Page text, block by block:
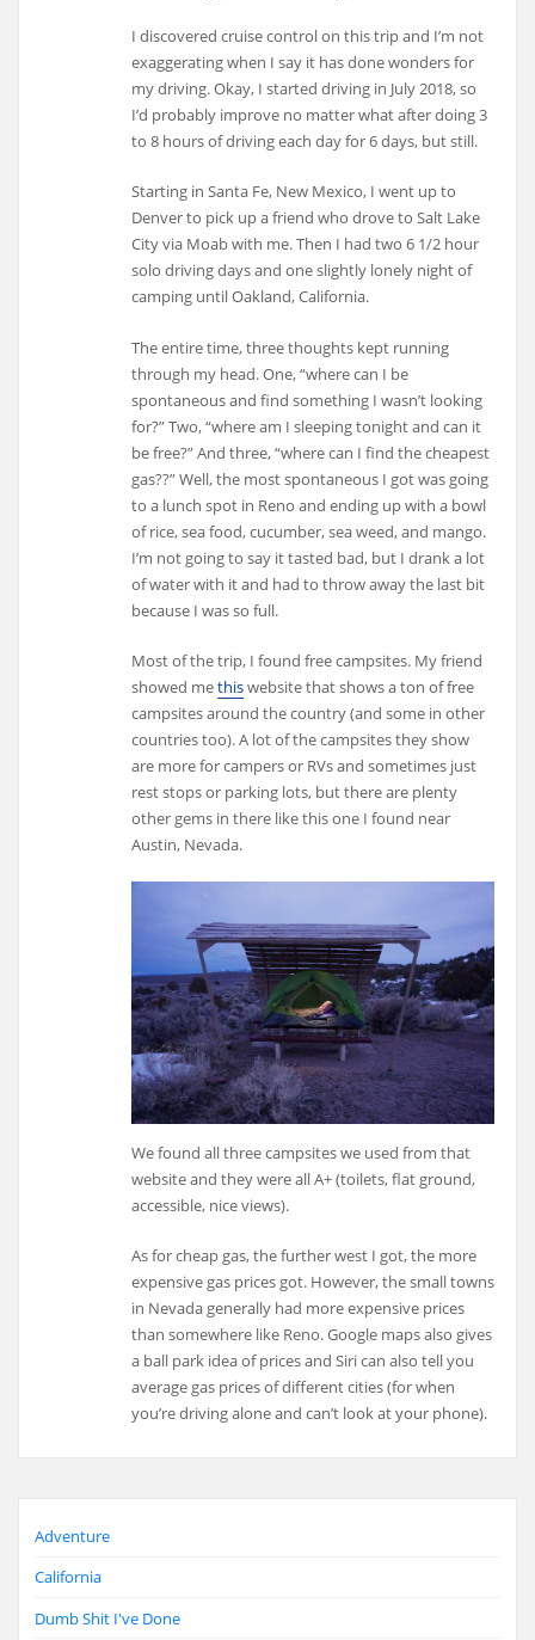
I discovered cruise control on this trip and I’m not
exaggerating when I say it has done wonders for
my driving. Okay, I started driving in July 2018, so
I’d probably improve no matter what after doing 3
to 8 hours of driving each day for 6 days, but still.
Starting in Santa Fe, New Mexico, I went up to
Denver to pick up a friend who drove to Salt Lake
City via Moab with me. Then I had two 6 1/2 hour
solo driving days and one slightly lonely night of
camping until Oakland, California.
The entire time, three thoughts kept running
through my head. One, “where can I be
spontaneous and find something I wasn’t looking
for?” Two, “where am I sleeping tonight and can it
be free?” And three, “where can I find the cheapest
gas??” Well, the most spontaneous I got was going
to a lunch spot in Reno and ending up with a bowl
of rice, sea food, cucumber, sea weed, and mango.
I’m not going to say it tasted bad, but I drank a lot
of water with it and had to throw away the last bit
because I was so full.
Most of the trip, I found free campsites. My friend
showed methiswebsite that shows a ton of free
campsites around the country (and some in other
countries too). A lot of the campsites they show
are more for campers or RVs and sometimes just
rest stops or parking lots, but there are plenty
other gems in there like this one I found near
Austin, Nevada.
We found all three campsites we used from that
website and they were all A+ (toilets, flat ground,
accessible, nice views).
As for cheap gas, the further west I got, the more
expensive gas prices got. However, the small towns
in Nevada generally had more expensive prices
than somewhere like Reno. Google maps also gives
a ball park idea of prices and Siri can also tell you
average gas prices of different cities (for when
you’re driving alone and can’t look at your phone).
Adventure
California
Dumb Shit I've Done